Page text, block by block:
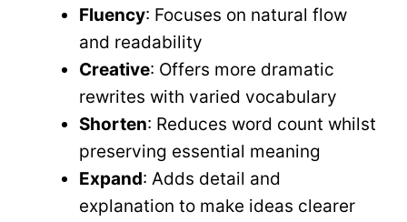
Fluency: Focuses on natural flow
and readability
Creative: Offers more dramatic
rewrites with varied vocabulary
Shorten: Reduces word count whilst
preserving essential meaning
Expand: Adds detail and
explanation to make ideas clearer